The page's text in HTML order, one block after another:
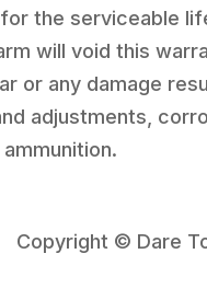
the serviceable
will void this
or any damage
adjustments,
Copyright © Dare